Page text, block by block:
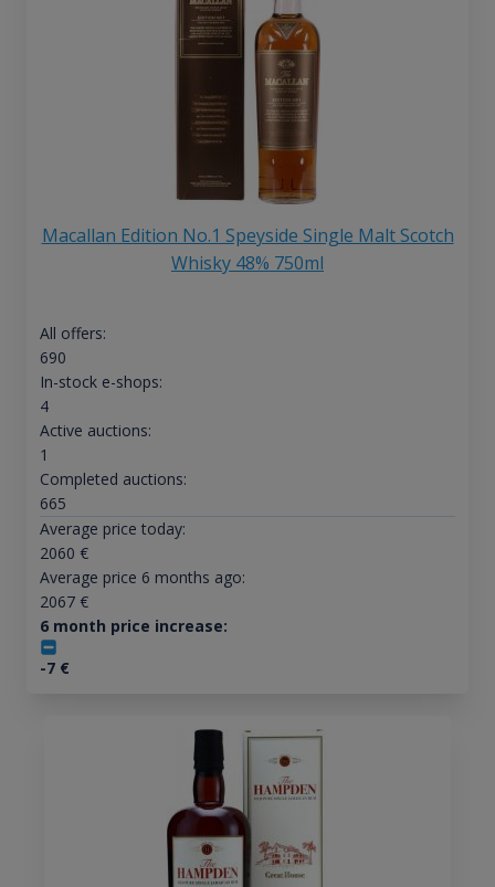
Macallan Edition No.1 Speyside Single Malt Scotch
Whisky 48% 750ml
All offers:
690
In-stock e-shops:
4
Active auctions:
1
Completed auctions:
665
Average price today:
2060 €
Average price 6 months ago:
2067€
6 month price increase:
-7€